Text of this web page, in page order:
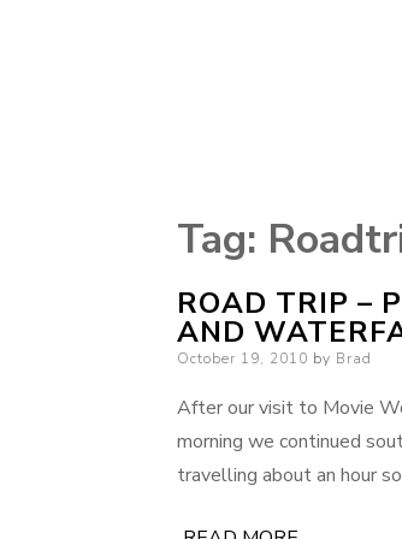
Tag:
ROAD TRIP –
AND
Posted
October 19, 2010 by Brad
After our visit to Movie
morning we continued
travelling about an hour